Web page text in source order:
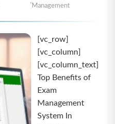
,
Management
[vc_row]
[vc_column]
[vc_column_text]
Top Benefits of
Exam
Management
System In